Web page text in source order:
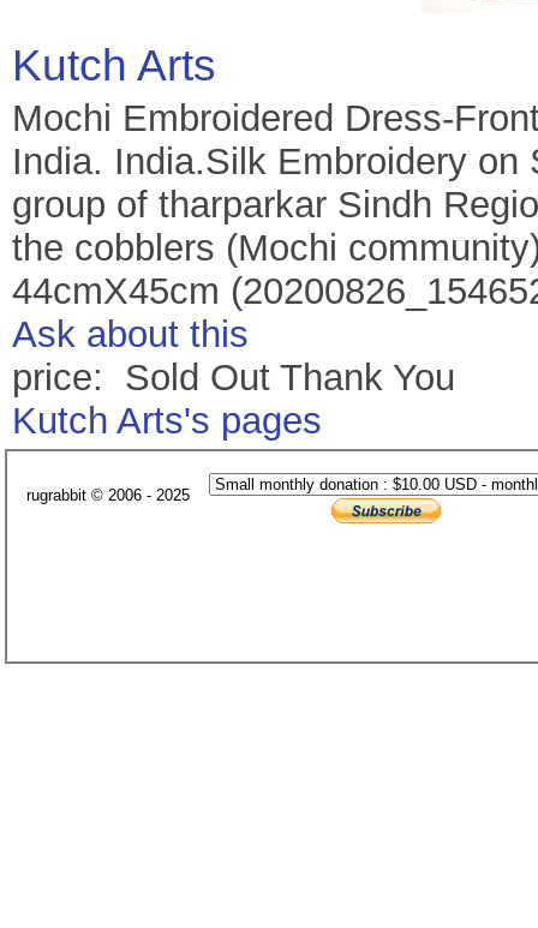
Kutch Arts
Mochi Embroidered Dress-
India. India.Silk Embroidery
group of tharparkar Sindh
the cobblers (Mochi
44cmX45cm
Ask about this
price: Sold Out Thank You
Kutch Arts's pages
rugrabbit © 2006 - 2025